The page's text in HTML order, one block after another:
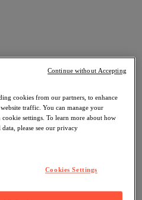
cookies from our partners, to enhance
traffic. You can manage your
settings. To learn more about how
please see our privacy
Cookies Settings
Continue without Accepting